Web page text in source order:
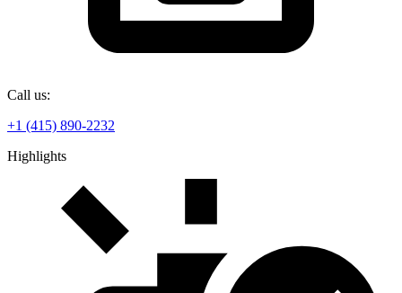
Call us:
+1 (415) 890-2232
Highlights